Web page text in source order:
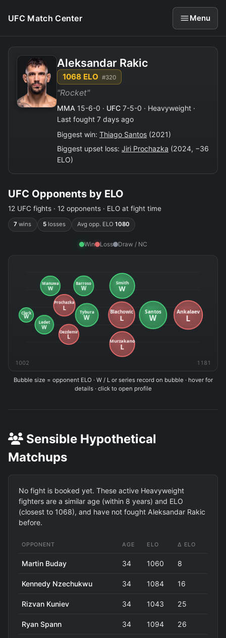
UFC Match Center Menu
Aleksandar Rakic
1068 ELO #320
"Rocket"
MMA 15-6-0 · UFC 7-5-0 · Heavyweight ·
Last fought 7 days ago
Biggest win: Thiago Santos (2021)
Biggest upset loss: Jiri Prochazka (2024, −36
ELO)
UFC Opponents by ELO
12 UFC fights · 12 opponents · ELO at fight time
7 wins 5 losses Avg opp. ELO 1080
Win Loss Draw / NC
1002 1181
Bubble size = opponent ELO · W / L or series record on bubble · hover for
details · click to open profile
Sensible Hypothetical
Matchups
No fight is booked yet. These active Heavyweight
fighters are a similar age (within 8 years) and ELO
(closest to 1068), and have not fought Aleksandar Rakic
before.
OPPONENT AGE ELO Δ ELO
Martin Buday 34 1060 8
Kennedy Nzechukwu 34 1084 16
Rizvan Kuniev 34 1043 25
Ryan Spann 34 1094 26